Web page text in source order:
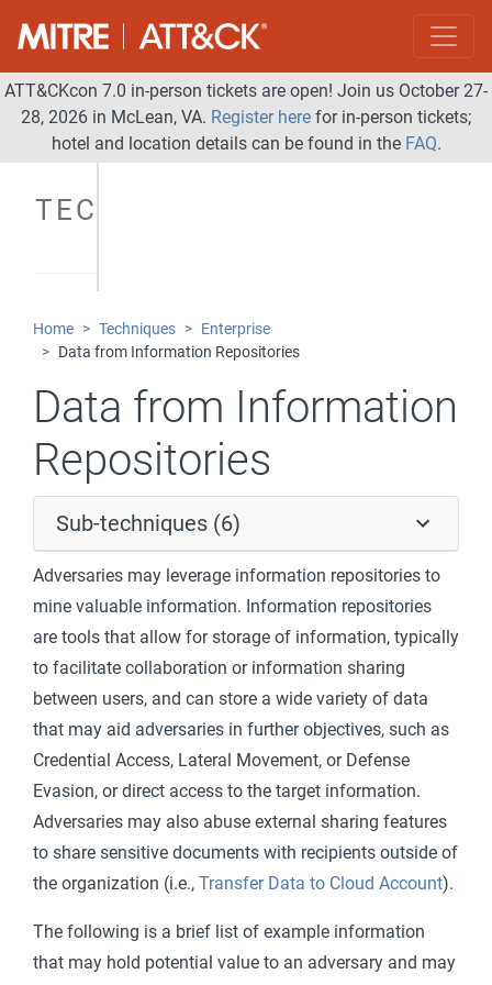
ATT&CKcon 7.0 in-person tickets are open! Join us October 27-
28, 2026 in McLean, VA. Register here for in-person tickets;
hotel and location details can be found in the FAQ.
TECHNIQUES
Home Techniques
Enterprise
Data from Information Repositories
Data from Information
Repositories
Sub-techniques (6)
Adversaries may leverage information repositories to
mine valuable information. Information repositories
are tools that allow for storage of information, typically
to facilitate collaboration or information sharing
between users, and can store a wide variety of data
that may aid adversaries in further objectives, such as
Credential Access, Lateral Movement, or Defense
Evasion, or direct access to the target information.
Adversaries may also abuse external sharing features
to share sensitive documents with recipients outside of
the organization (i.e., Transfer Data to Cloud Account).
The following is a brief list of example information
that may hold potential value to an adversary and may